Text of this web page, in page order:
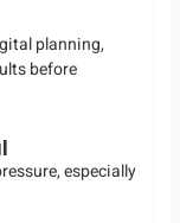
planning,
before
especially